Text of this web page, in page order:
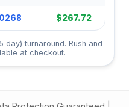
$267.72
turnaround. Rush and
at checkout.